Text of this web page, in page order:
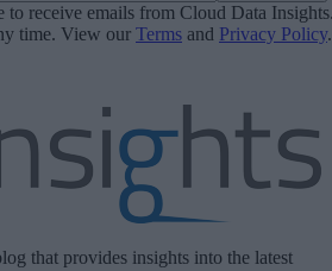
to receive emails from Cloud Data
time. View our Terms and Privacy Policy.
that provides insights into the latest